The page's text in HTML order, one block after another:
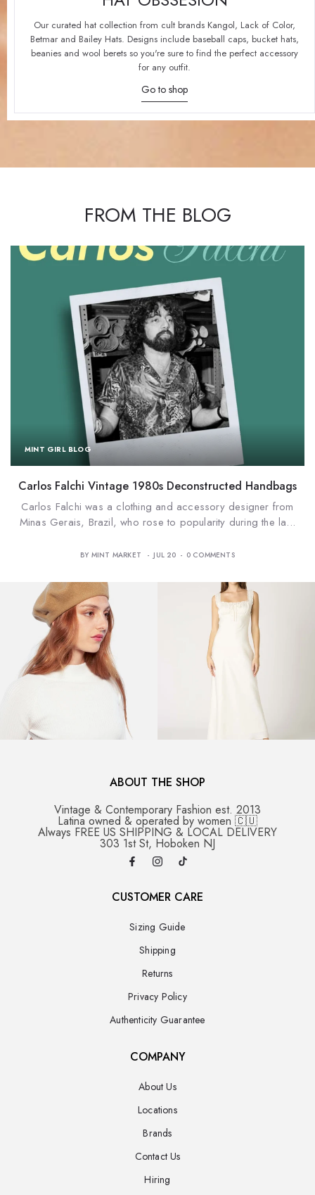
Our curated hat collection from cult brands Kangol, Lack of Color,
Betmar and Bailey Hats. Designs include baseball caps, bucket hats,
beanies and wool berets so you're sure to find the perfect accessory
for any outfit.
Go to shop
FROM THE BLOG
MINT GIRL BLOG
Carlos Falchi Vintage 1980s Deconstructed Handbags
Carlos Falchi was a clothing and accessory designer from
Minas Gerais, Brazil, who rose to popularity during the la...
BY MINT MARKET JUL 20 0 COMMENTS
ABOUT THE SHOP
Vintage & Contemporary Fashion est. 2013
Latina owned & operated by women 🇨🇺
Always FREE US SHIPPING & LOCAL DELIVERY
303 1st St, Hoboken NJ
CUSTOMER CARE
Sizing Guide
Shipping
Returns
Privacy Policy
Authenticity Guarantee
COMPANY
About Us
Locations
Brands
Contact Us
Hiring